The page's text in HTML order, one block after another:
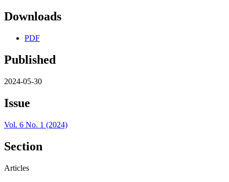
Downloads
PDF
Published
2024-05-30
Issue
Vol. 6 No. 1 (2024)
Section
Articles